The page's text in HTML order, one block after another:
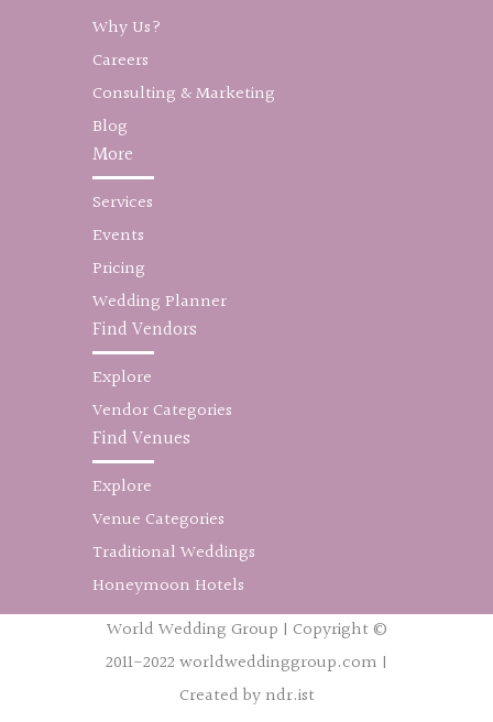
Why Us?
Careers
Consulting & Marketing
Blog
More
Services
Events
Pricing
Wedding Planner
Find Vendors
Explore
Vendor Categories
Find Venues
Explore
Venue Categories
Traditional Weddings
Honeymoon Hotels
World Wedding Group | Copyright ©
2011-2022 worldweddinggroup.com |
Created by ndr.ist